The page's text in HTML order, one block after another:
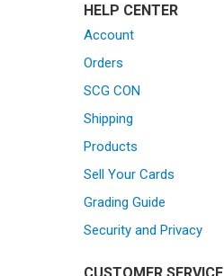
HELP CENTER
Account
Orders
SCG CON
Shipping
Products
Sell Your Cards
Grading Guide
Security and Privacy